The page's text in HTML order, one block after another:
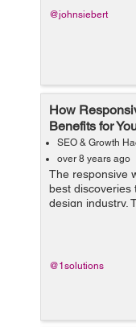
@johnsiebert
How
Benefits for
SEO & Growth
over 8 years ago
The responsive
best discoveries
design industry.
that the
responsive
@1solutions